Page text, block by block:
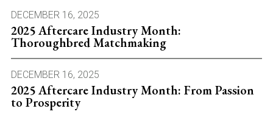
DECEMBER 16, 2025
2025 Aftercare Industry Month:
Thoroughbred Matchmaking
DECEMBER 16, 2025
2025 Aftercare Industry Month: From Passion
to Prosperity